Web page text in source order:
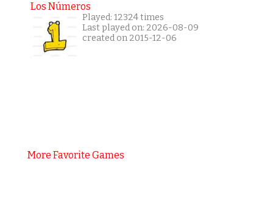
Los Números
Played: 12324 times
Last played on: 2026-08-09
created on 2015-12-06
More Favorite Games